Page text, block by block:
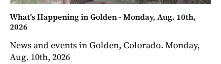
What's Happening in Golden - Monday, Aug. 10th,
2026
News and events in Golden, Colorado. Monday,
Aug. 10th, 2026